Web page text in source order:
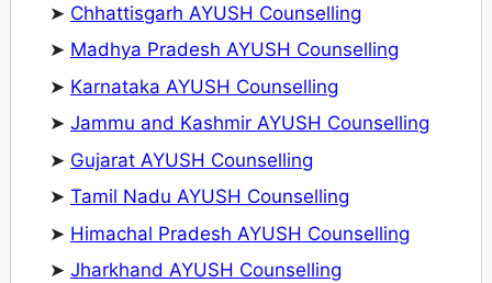
➤ Chhattisgarh AYUSH Counselling
➤ Madhya Pradesh AYUSH Counselling
➤ Karnataka AYUSH Counselling
➤ Jammu and Kashmir AYUSH Counselling
➤ Gujarat AYUSH Counselling
➤ Tamil Nadu AYUSH Counselling
➤ Himachal Pradesh AYUSH Counselling
➤ Jharkhand AYUSH Counselling